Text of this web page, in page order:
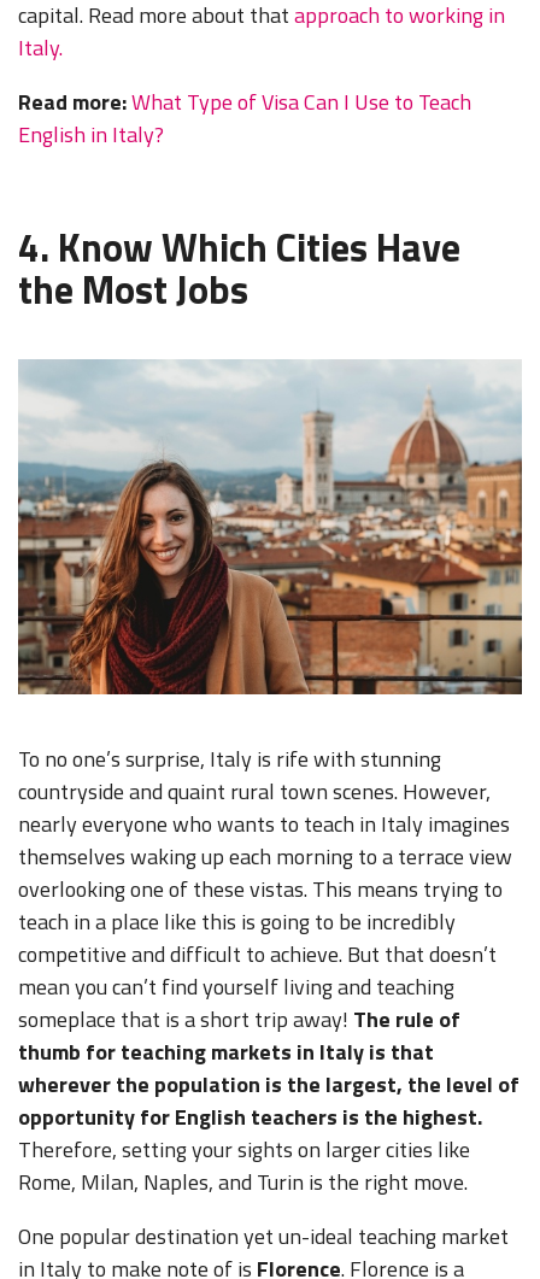
capital. Read more about thatapproach to working in
Italy.
Read more:What Type of Visa Can I Use to Teach
English in Italy?
4. Know Which Cities Have
the Most Jobs
To no one’s surprise, Italy is rife with stunning
countryside and quaint rural town scenes. However,
nearly everyone who wants to teach in Italy imagines
themselves waking up each morning to a terrace view
overlooking one of these vistas. This means trying to
teach in a place like this is going to be incredibly
competitive and difficult to achieve. But that doesn’t
mean you can’t find yourself living and teaching
someplace that is a short trip away! The rule of
thumb for teaching markets in Italy is that
wherever the population is the largest, the level of
opportunity for English teachers is the highest.
Therefore, setting your sights on larger cities like
Rome, Milan, Naples, and Turin is the right move.
One popular destination yet un-ideal teaching market
in Italy to make note of is Florence. Florence is a